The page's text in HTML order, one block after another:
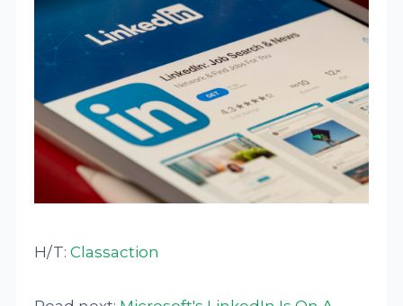
H/T:Classaction